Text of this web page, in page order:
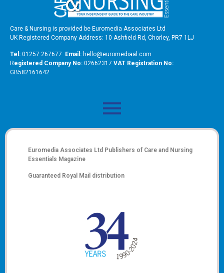
Care & Nursing is provided be Euromedia Associates Ltd
UK Registered Company Address: 10 Ashfield Rd, Chorley, PR7 1LJ
Tel: 01257 267677 Email: hello@euromediaal.com
Registered Company No: 02662317 VAT Registration No:
GB582161642
Euromedia Associates Ltd Publishers of Care and Nursing
Essentials Magazine
Guaranteed Royal Mail distribution